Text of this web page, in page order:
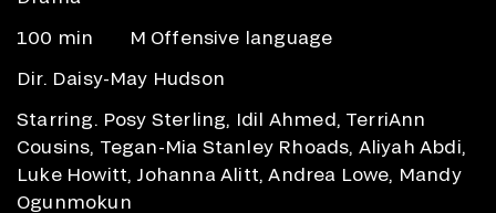
100 min
M Offensive language
Dir. Daisy-May Hudson
Starring. Posy Sterling, Idil Ahmed, TerriAnn
Cousins, Tegan-Mia Stanley Rhoads, Aliyah Abdi,
Luke Howitt, Johanna Alitt, Andrea Lowe, Mandy
Ogunmokun